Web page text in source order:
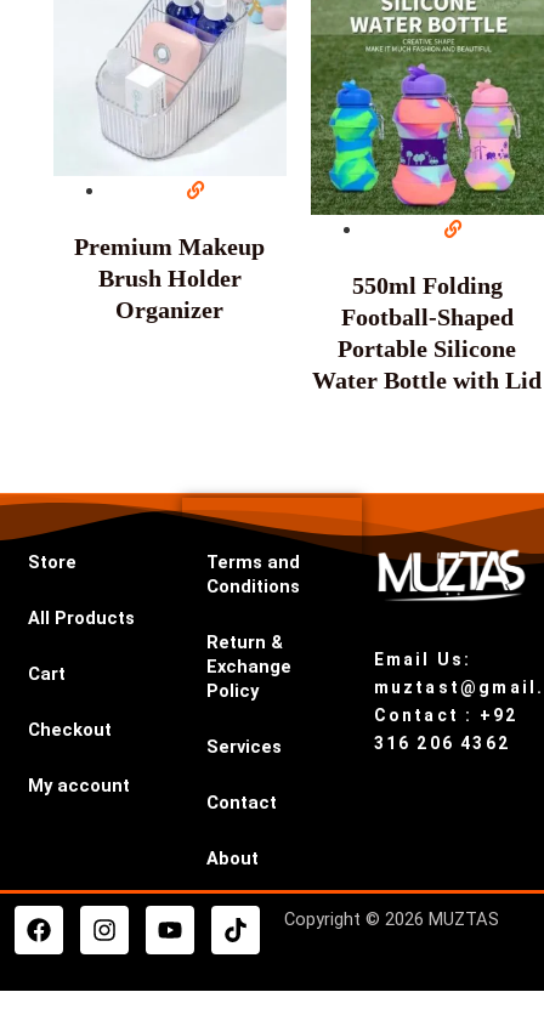
Premium Makeup
Brush Holder
Organizer
550ml Folding
Football-Shaped
Portable Silicone
Water Bottle with Lid
Store
All Products
Cart
Checkout
My account
Terms and
Conditions
Return &
Exchange
Policy
Services
Contact
About
Email Us:
Contact : +92
316 206 4362
F
a
c
e
I
n
s
t
Y
o
u
t
T
i
k
t
Copyright © 2026 MUZTAS